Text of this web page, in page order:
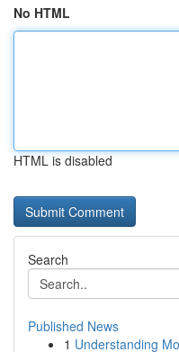
No HTML
HTML is disabled
Search
Published News
1 Understanding